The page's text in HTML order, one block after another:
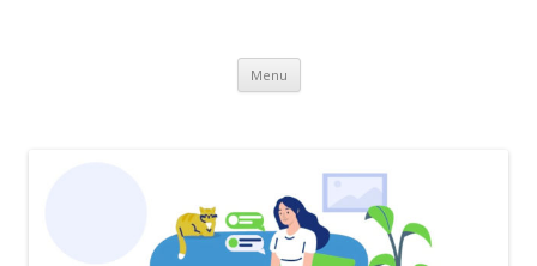
Menu Skip
content